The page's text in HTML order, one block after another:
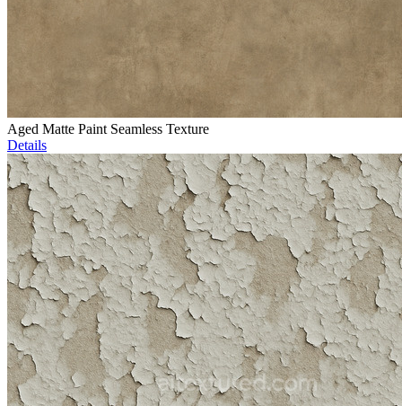
Aged Matte Paint Seamless Texture
Details